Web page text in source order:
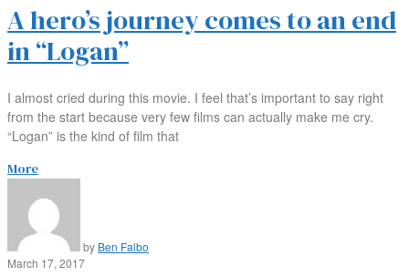
A hero’s journey comes to an end
in “Logan”
I almost cried during this movie. I feel that’s important to say right
from the start because very few films can actually make me cry.
“Logan” is the kind of film that
More
by Ben Falbo
March 17, 2017